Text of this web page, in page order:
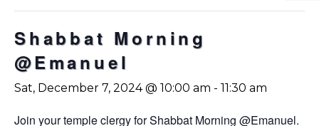
Shabbat Morning
@Emanuel
Sat, December 7, 2024 @ 10:00 am - 11:30 am
Join your temple clergy for Shabbat Morning @Emanuel.